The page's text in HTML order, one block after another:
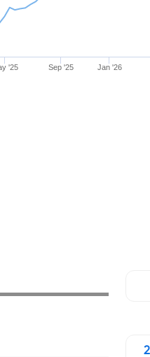
'25 Sep '25 Jan '26